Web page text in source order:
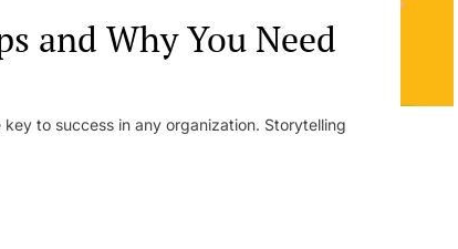
and Why You Need
to success in any organization. Storytelling